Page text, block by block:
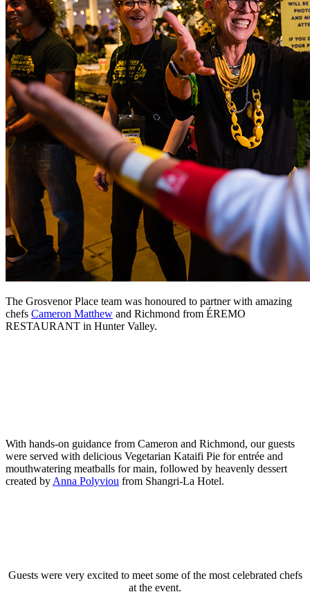
The Grosvenor Place team was honoured to partner with amazing
chefs Cameron Matthew and Richmond from ÉREMO
RESTAURANT in Hunter Valley.
With hands-on guidance from Cameron and Richmond, our guests
were served with delicious Vegetarian Kataifi Pie for entrée and
mouthwatering meatballs for main, followed by heavenly dessert
created by Anna Polyviou from Shangri-La Hotel.
Guests were very excited to meet some of the most celebrated chefs
at the event.